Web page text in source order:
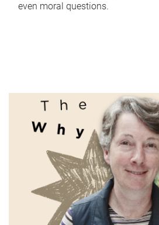
even moral questions.